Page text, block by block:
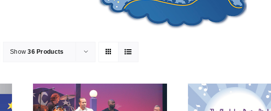
Show36 Products